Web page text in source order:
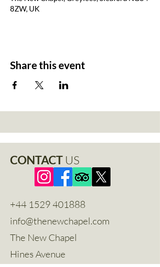
8ZW, UK
Share this event
CONTACT US
+44 1529 401888
info@thenewchapel.com
The New Chapel
Hines Avenue